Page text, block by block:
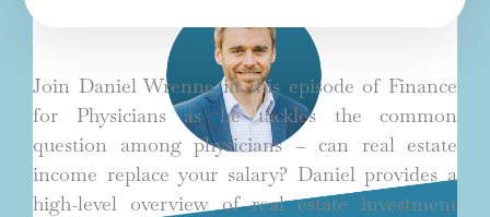
Join Daniel Wrenne in this episode of Finance
for Physicians as he tackles the common
question among physicians – can real estate
income replace your salary? Daniel provides a
high-level overview of real estate investment